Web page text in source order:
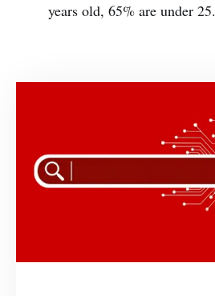
years old, 65% are under 25.